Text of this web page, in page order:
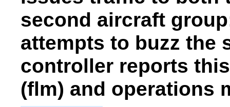
second aircraft
attempts to buzz the
controller reports
(flm) and operations